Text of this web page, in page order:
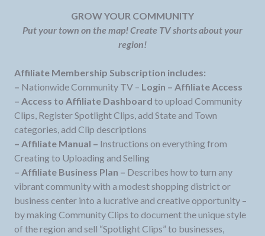
GROW YOUR COMMUNITY
Put your town on the map! Create TV shorts about your
region!
Affiliate Membership Subscription includes:
– Nationwide Community TV – Login – Affiliate Access
– Access to Affiliate Dashboard to upload Community
Clips, Register Spotlight Clips, add State and Town
categories, add Clip descriptions
– Affiliate Manual – Instructions on everything from
Creating to Uploading and Selling
– Affiliate Business Plan – Describes how to turn any
vibrant community with a modest shopping district or
business center into a lucrative and creative opportunity –
by making Community Clips to document the unique style
of the region and sell “Spotlight Clips” to businesses,